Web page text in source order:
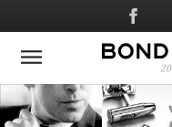
to
main
Social
Media